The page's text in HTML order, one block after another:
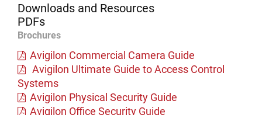
Downloads and Resources
PDFs
Brochures
Avigilon Commercial Camera Guide
Avigilon Ultimate Guide to Access Control
Systems
Avigilon Physical Security Guide
Avigilon Office Security Guide